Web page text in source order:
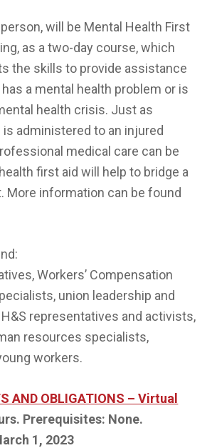
will be Mental Health First
as a two-day course, which
the skills to provide assistance
a mental health problem or is
health crisis. Just as
administered to an injured
medical care can be
first aid will help to bridge a
More information can be found
Workers’ Compensation
union leadership and
representatives and activists,
resources specialists,
workers.
AND OBLIGATIONS – Virtual
Prerequisites: None.
1, 2023